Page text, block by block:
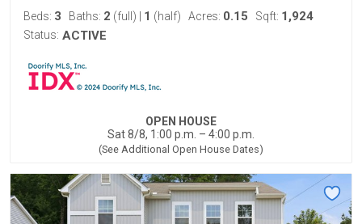
Beds: 3 Baths: 2 (full) 1 (half) Acres: 0.15 Sqft: 1,924
Status: ACTIVE
OPEN HOUSE
Sat 8/8, 1:00 p.m. – 4:00 p.m.
(See Additional Open House Dates)